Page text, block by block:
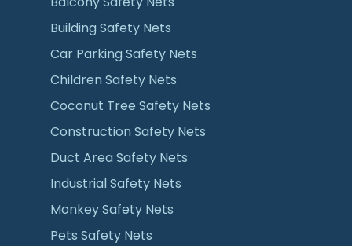
Building Safety Nets
Car Parking Safety Nets
Children Safety Nets
Coconut Tree Safety Nets
Construction Safety Nets
Duct Area Safety Nets
Industrial Safety Nets
Monkey Safety Nets
Pets Safety Nets